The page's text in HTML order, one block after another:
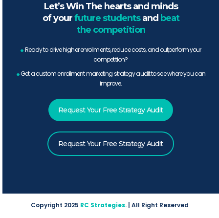
Let’s Win The hearts and minds
of yourfuture studentsand beat
the competition
.Ready to drive higher enrollments, reduce costs, and outperform your
competition?
.Get a custom enrollment marketing strategy audit to see where you can
improve.
Request Your Free Strategy Audit
Request Your Free Strategy Audit
Copyright 2025 RC Strategies. | All Right Reserved